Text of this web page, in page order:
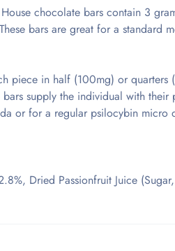
chocolate bars contain 3
bars are great for a standard
piece in half (100mg) or
supply the individual with
or for a regular psilocybin micro
Dried Passionfruit Juice